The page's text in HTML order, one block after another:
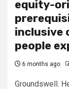
equity-
inclusive
people
6 months ago
Groundswell.